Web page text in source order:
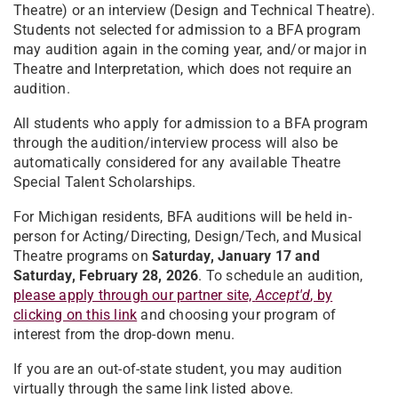
Theatre) or an interview (Design and Technical Theatre).
Students not selected for admission to a BFA program
may audition again in the coming year, and/or major in
Theatre and Interpretation, which does not require an
audition.
All students who apply for admission to a BFA program
through the audition/interview process will also be
automatically considered for any available Theatre
Special Talent Scholarships.
For Michigan residents, BFA auditions will be held in-
person for Acting/Directing, Design/Tech, and Musical
Theatre programs on Saturday, January 17 and
Saturday, February 28, 2026. To schedule an audition,
please apply through our partner site,Accept'd, by
clicking on this link and choosing your program of
interest from the drop-down menu.
If you are an out-of-state student, you may audition
virtually through the same link listed above.